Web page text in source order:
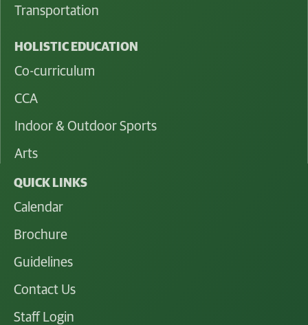
Transportation
HOLISTIC EDUCATION
Co-curriculum
CCA
Indoor & Outdoor Sports
Arts
QUICK LINKS
Calendar
Brochure
Guidelines
Contact Us
Staff Login